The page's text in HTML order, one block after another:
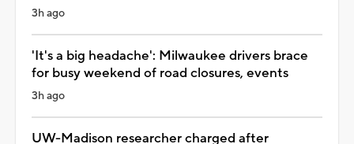
3h ago
'It's a big headache': Milwaukee drivers brace
for busy weekend of road closures, events
3h ago
UW-Madison researcher charged after